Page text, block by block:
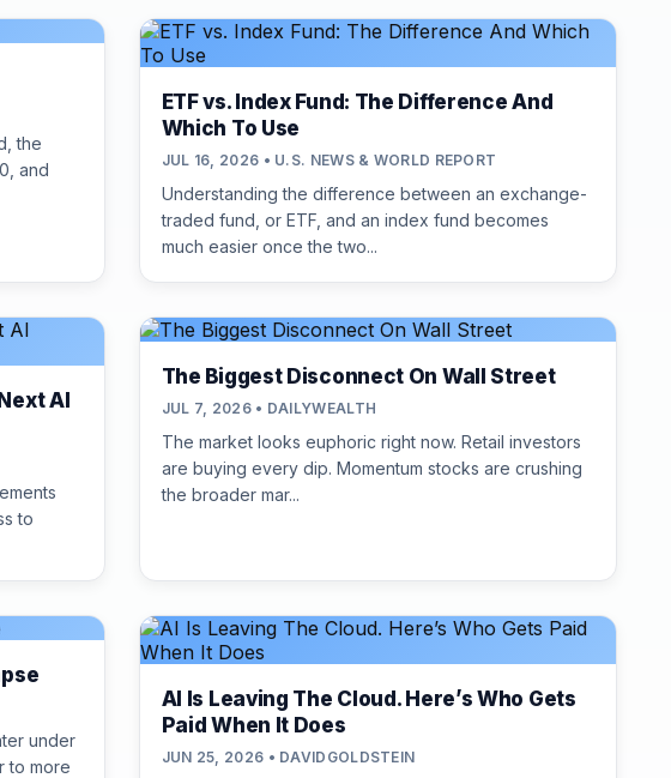
the
and
ETF vs. Index Fund: The Difference And
Which To Use
JUL 16, 2026 • U.S. NEWS & WORLD REPORT
Understanding the difference between an exchange-
traded fund, or ETF, and an index fund becomes
much easier once the two...
AI
to
The Biggest Disconnect On Wall Street
JUL 7, 2026 • DAILYWEALTH
The market looks euphoric right now. Retail investors
are buying every dip. Momentum stocks are crushing
the broader mar...
under
to more
AI Is Leaving The Cloud. Here’s Who Gets
Paid When It Does
JUN 25, 2026 • DAVIDGOLDSTEIN